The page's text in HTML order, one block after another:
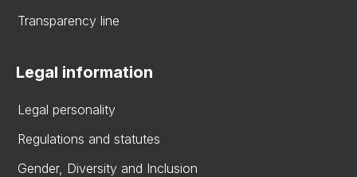
Transparency line
Legal information
Legal personality
Regulations and statutes
Gender, Diversity and Inclusion